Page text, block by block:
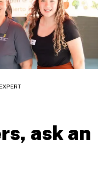
ask an